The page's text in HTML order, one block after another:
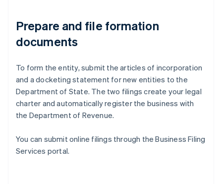
Prepare and file formation
documents
To form the entity, submit the articles of incorporation
and a docketing statement for new entities to the
Department of State. The two filings create your legal
charter and automatically register the business with
the Department of Revenue.
You can submit online filings through the Business Filing
Services portal.